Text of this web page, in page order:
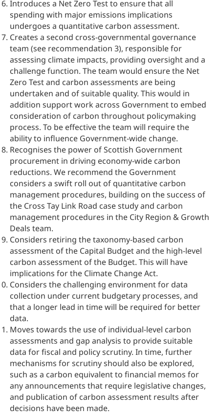
Introduces a Net Zero Test to ensure that all
spending with major emissions implications
undergoes a quantitative carbon assessment.
Creates a second cross-governmental governance
team (see recommendation 3), responsible for
assessing climate impacts, providing oversight and a
challenge function. The team would ensure the Net
Zero Test and carbon assessments are being
undertaken and of suitable quality. This would in
addition support work across Government to embed
consideration of carbon throughout policymaking
process. To be effective the team will require the
ability to influence Government-wide change.
Recognises the power of Scottish Government
procurement in driving economy-wide carbon
reductions. We recommend the Government
considers a swift roll out of quantitative carbon
management procedures, building on the success of
the Cross Tay Link Road case study and carbon
management procedures in the City Region & Growth
Deals team.
Considers retiring the taxonomy-based carbon
assessment of the Capital Budget and the high-level
carbon assessment of the Budget. This will have
implications for the Climate Change Act.
Considers the challenging environment for data
collection under current budgetary processes, and
that a longer lead in time will be required for better
data.
Moves towards the use of individual-level carbon
assessments and gap analysis to provide suitable
data for fiscal and policy scrutiny. In time, further
mechanisms for scrutiny should also be explored,
such as a carbon equivalent to financial memos for
any announcements that require legislative changes,
and publication of carbon assessment results after
decisions have been made.